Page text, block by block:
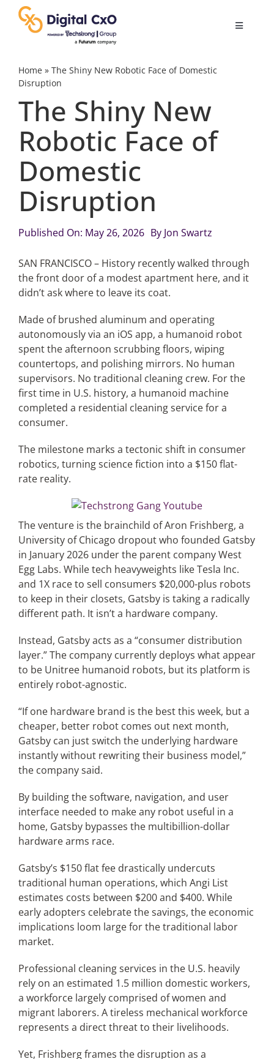
content
Toggle
Digital Transformation
Business Culture
Videos
Podcast Archives
Search
for:
Home» The Shiny New Robotic Face of Domestic
Disruption
The Shiny New
Robotic Face of
Domestic
Disruption
Published On: May 26, 2026 By Jon Swartz
SAN FRANCISCO – History recently walked through
the front door of a modest apartment here, and it
didn’t ask where to leave its coat.
Made of brushed aluminum and operating
autonomously via an iOS app, a humanoid robot
spent the afternoon scrubbing floors, wiping
countertops, and polishing mirrors. No human
supervisors. No traditional cleaning crew. For the
first time in U.S. history, a humanoid machine
completed a residential cleaning service for a
consumer.
The milestone marks a tectonic shift in consumer
robotics, turning science fiction into a $150 flat-
rate reality.
The venture is the brainchild of Aron Frishberg, a
University of Chicago dropout who founded Gatsby
in January 2026 under the parent company West
Egg Labs. While tech heavyweights like Tesla Inc.
and 1X race to sell consumers $20,000-plus robots
to keep in their closets, Gatsby is taking a radically
different path. It isn’t a hardware company.
Instead, Gatsby acts as a “consumer distribution
layer.” The company currently deploys what appear
to be Unitree humanoid robots, but its platform is
entirely robot-agnostic.
“If one hardware brand is the best this week, but a
cheaper, better robot comes out next month,
Gatsby can just switch the underlying hardware
instantly without rewriting their business model,”
the company said.
By building the software, navigation, and user
interface needed to make any robot useful in a
home, Gatsby bypasses the multibillion-dollar
hardware arms race.
Gatsby’s $150 flat fee drastically undercuts
traditional human operations, which Angi List
estimates costs between $200 and $400. While
early adopters celebrate the savings, the economic
implications loom large for the traditional labor
market.
Professional cleaning services in the U.S. heavily
rely on an estimated 1.5 million domestic workers,
a workforce largely comprised of women and
migrant laborers. A tireless mechanical workforce
represents a direct threat to their livelihoods.
Yet, Frishberg frames the disruption as a